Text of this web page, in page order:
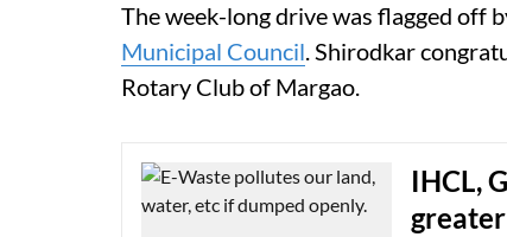
The week-long drive was flagged off
Municipal Council. Shirodkar
Rotary Club of Margao.
IHCL,